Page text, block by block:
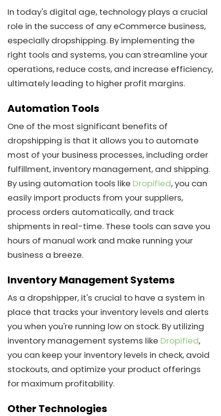
In today's digital age, technology plays a crucial
role in the success of any eCommerce business,
especially dropshipping. By implementing the
right tools and systems, you can streamline your
operations, reduce costs, and increase efficiency,
ultimately leading to higher profit margins.
Automation Tools
One of the most significant benefits of
dropshipping is that it allows you to automate
most of your business processes, including order
fulfillment, inventory management, and shipping.
By using automation tools like Dropified, you can
easily import products from your suppliers,
process orders automatically, and track
shipments in real-time. These tools can save you
hours of manual work and make running your
business a breeze.
Inventory Management Systems
As a dropshipper, it's crucial to have a system in
place that tracks your inventory levels and alerts
you when you're running low on stock. By utilizing
inventory management systems like Dropified,
you can keep your inventory levels in check, avoid
stockouts, and optimize your product offerings
for maximum profitability.
Other Technologies